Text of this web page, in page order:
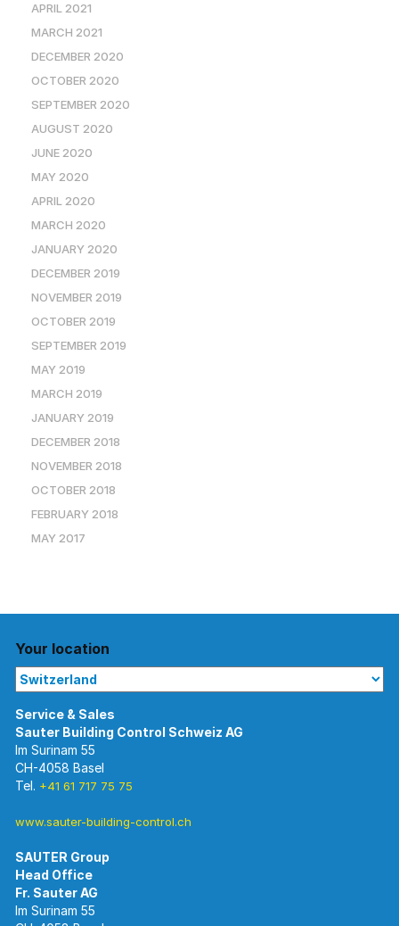
APRIL 2021
MARCH 2021
DECEMBER 2020
OCTOBER 2020
SEPTEMBER 2020
AUGUST 2020
JUNE 2020
MAY 2020
APRIL 2020
MARCH 2020
JANUARY 2020
DECEMBER 2019
NOVEMBER 2019
OCTOBER 2019
SEPTEMBER 2019
MAY 2019
MARCH 2019
JANUARY 2019
DECEMBER 2018
NOVEMBER 2018
OCTOBER 2018
FEBRUARY 2018
MAY 2017
Your location
Im Surinam 55
CH-4058 Basel
Tel. +41 61 717 75 75
www.sauter-building-control.ch
SAUTER Group
Head Office
Im Surinam 55